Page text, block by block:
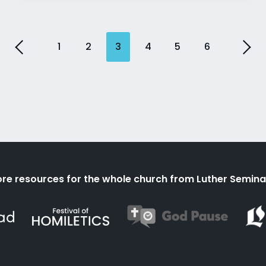
1 2 3 4 5 6
resources for the whole church from Luther